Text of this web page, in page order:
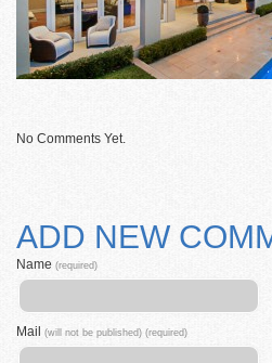
No Comments Yet.
ADD NEW
Name (required)
Mail (will not be published) (required)